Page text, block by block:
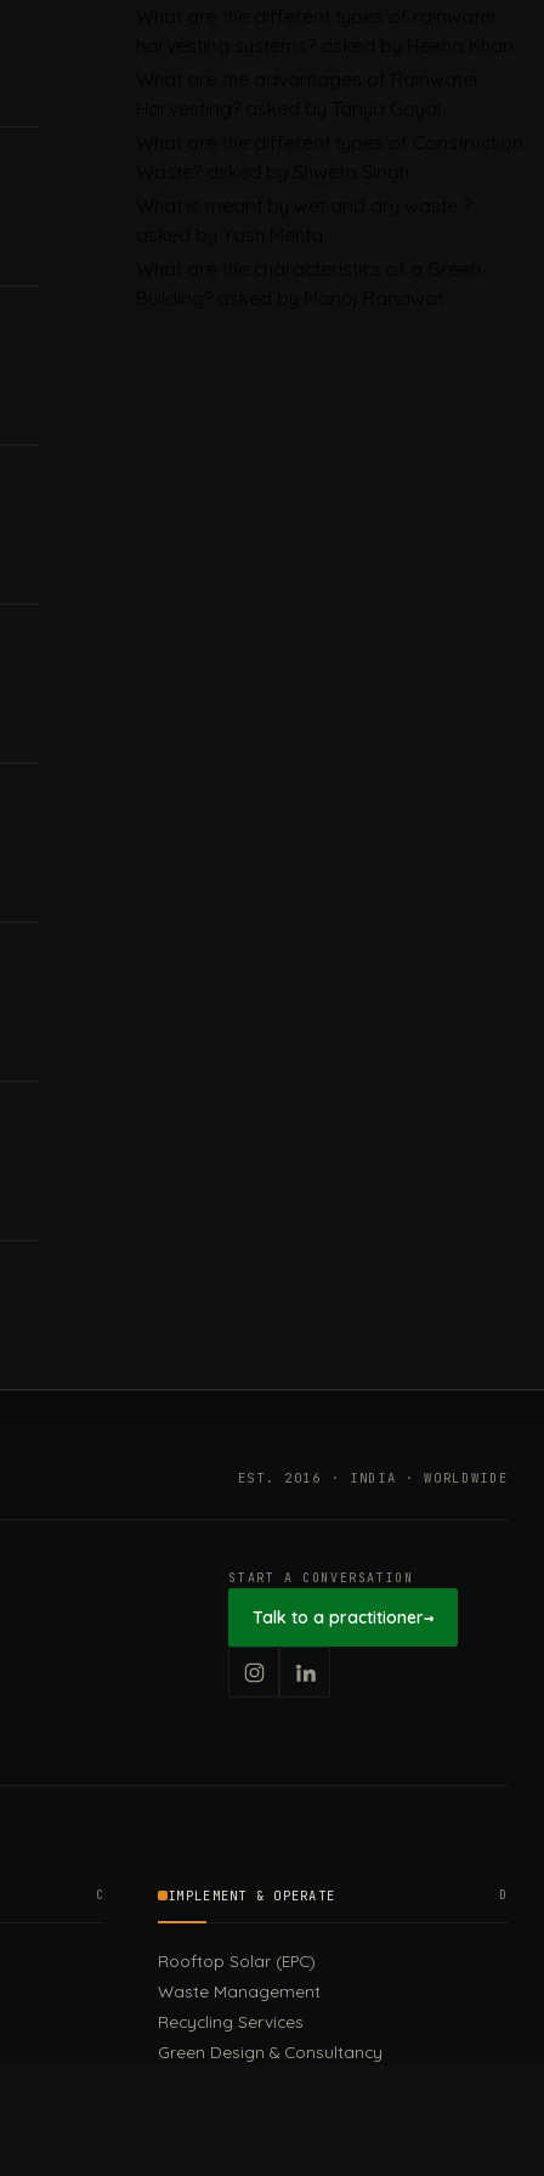
EST. 2016 · INDIA · WORLDWIDE
START A CONVERSATION
Talk to a practitioner→
C IMPLEMENT & OPERATE D
Rooftop Solar (EPC)
Waste Management
Recycling Services
Green Design & Consultancy